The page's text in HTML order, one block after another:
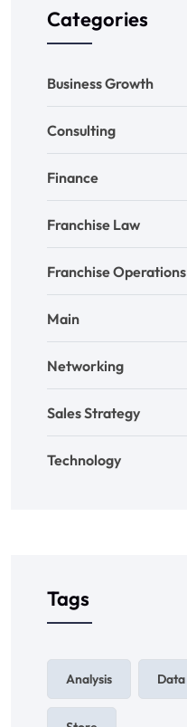
Categories
Business Growth
Consulting
Finance
Franchise Law
Franchise Operations
Main
Networking
Sales Strategy
Technology
Tags
Analysis Data